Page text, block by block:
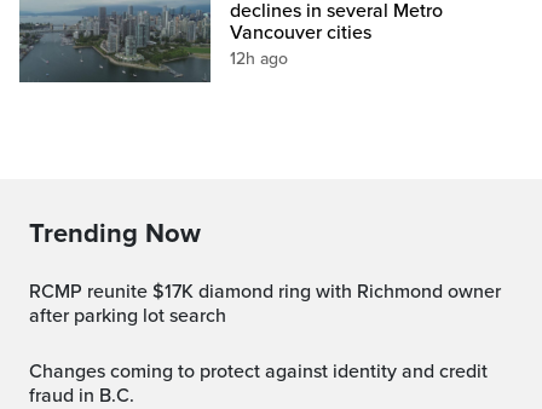
declines in several Metro
Vancouver cities
12h ago
Trending Now
RCMP reunite $17K diamond ring with Richmond owner
after parking lot search
Changes coming to protect against identity and credit
fraud in B.C.